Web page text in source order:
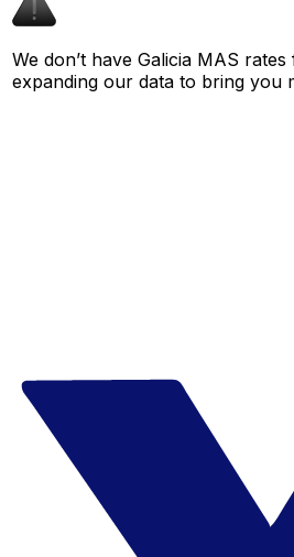
We don’t have Galicia MAS
expanding our data to bring you